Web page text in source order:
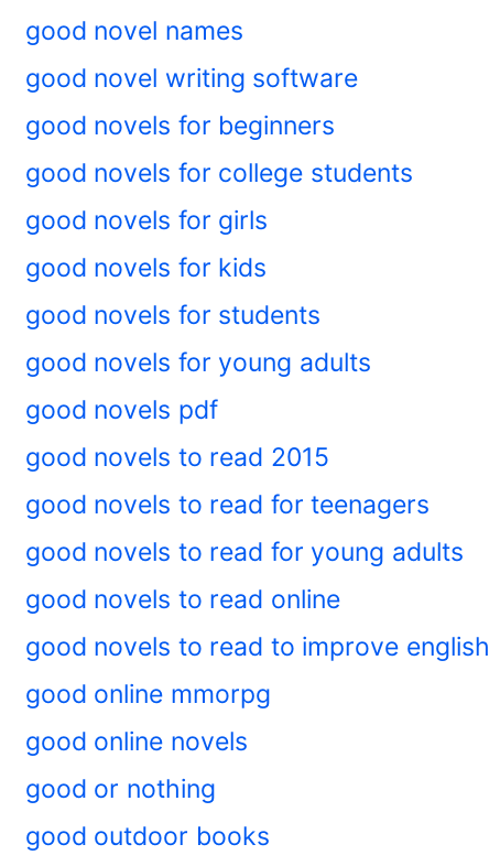
good novel names
good novel writing software
good novels for beginners
good novels for college students
good novels for girls
good novels for kids
good novels for students
good novels for young adults
good novels pdf
good novels to read 2015
good novels to read for teenagers
good novels to read for young adults
good novels to read online
good novels to read to improve english
good online mmorpg
good online novels
good or nothing
good outdoor books